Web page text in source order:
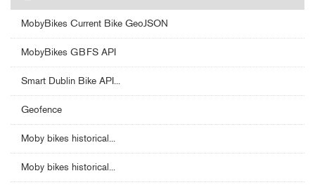
MobyBikes Current Bike GeoJSON
MobyBikes GBFS API
Smart Dublin Bike API...
Geofence
Moby bikes historical...
Moby bikes historical...